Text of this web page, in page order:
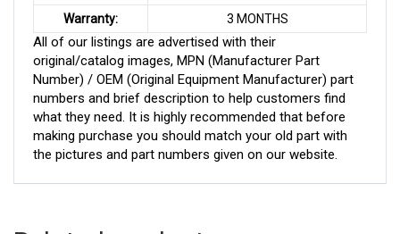
Warranty:
3 MONTHS
All of our listings are advertised with their
original/catalog images, MPN (Manufacturer Part
Number) / OEM (Original Equipment Manufacturer) part
numbers and brief description to help customers find
what they need. It is highly recommended that before
making purchase you should match your old part with
the pictures and part numbers given on our website.